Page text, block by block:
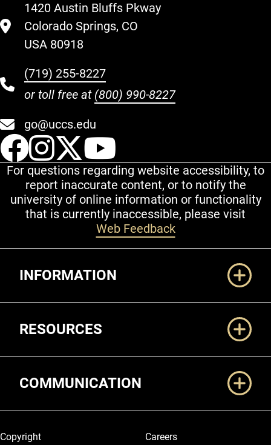
1420 Austin Bluffs Pkway
Colorado Springs, CO
USA 80918
(719) 255-8227
or toll free at (800) 990-8227
go@uccs.edu
UCCS Facebook
UCCS Instagram
UCCS Twitter
For questions regarding website accessibility, to
report inaccurate content, or to notify the
university of online information or functionality
that is currently inaccessible, please visit
Web Feedback
INFORMATION
RESOURCES
COMMUNICATION
Legal and More
Copyright
Careers